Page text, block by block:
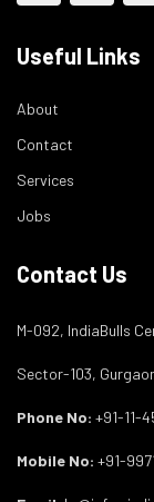
Useful Links
About
Contact
Services
Jobs
Contact Us
M-092, IndiaBulls
Sector-103,
Phone No: +91-11-
Mobile No: +91-